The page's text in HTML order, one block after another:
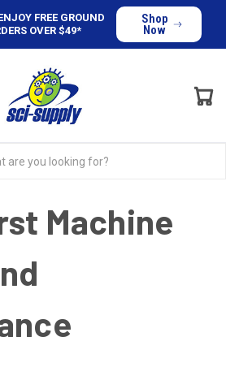
FREE GROUND
OVER $49*
Shop
Now
Machine